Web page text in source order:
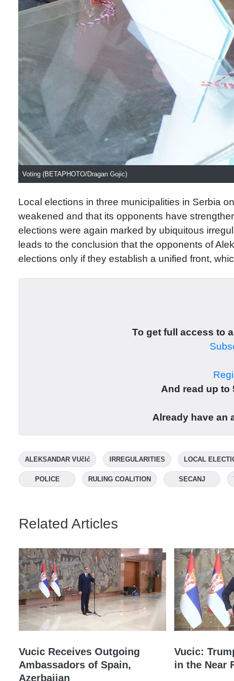
Voting (BETAPHOTO/Dragan Gojic)
Local elections in three municipalities in Serbia
weakened and that its opponents have
elections were again marked by ubiquitous
leads to the conclusion that the opponents of
elections only if they establish a unified front,
To get full access to
And read up to
Already have an
ALEKSANDAR VUčIć IRREGULARITIES LOCAL
POLICE RULING COALITION SECANJ
Related Articles
Vucic Receives Outgoing
Ambassadors of Spain,
Azerbaijan
Vucic:
in the Near